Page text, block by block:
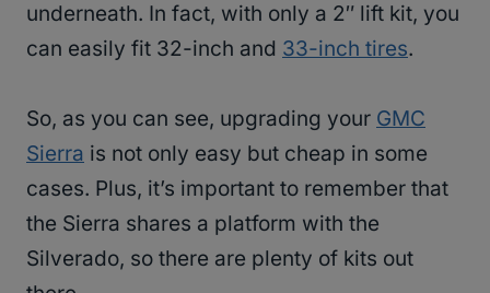
underneath. In fact, with only a 2″ lift kit, you
can easily fit 32-inch and 33-inch tires.
So, as you can see, upgrading your GMC
Sierra is not only easy but cheap in some
cases. Plus, it’s important to remember that
the Sierra shares a platform with the
Silverado, so there are plenty of kits out